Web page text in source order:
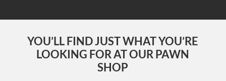
YOU’LL FIND JUST WHAT YOU’RE
LOOKING FOR AT OUR PAWN
SHOP